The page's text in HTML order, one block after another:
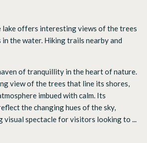
lake offers interesting views of the trees
the water. Hiking trails nearby and
of tranquillity in the heart of nature.
view of the trees that line its shores,
imbued with calm. Its
the changing hues of the sky,
visual spectacle for visitors looking to ...